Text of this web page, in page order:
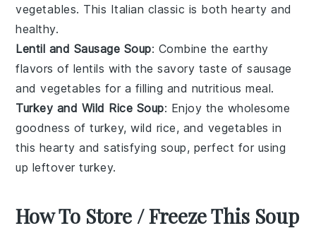
vegetables. This Italian classic is both hearty and
healthy.
Lentil and Sausage Soup: Combine the earthy
flavors of lentils with the savory taste ofsausage
andvegetables for a filling and nutritious meal.
Turkey and Wild Rice Soup: Enjoy the wholesome
goodness ofturkey,wild rice, and vegetables in
this hearty and satisfying soup, perfect for using
up leftover turkey.
How To Store / Freeze This Soup